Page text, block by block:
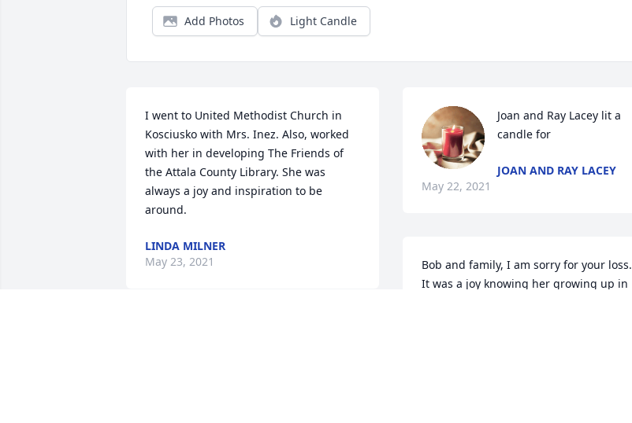
Add Photos Light Candle
I went to United Methodist Church in
Kosciusko with Mrs. Inez. Also, worked
with her in developing The Friends of
the Attala County Library. She was
always a joy and inspiration to be
around.
LINDA MILNER
May 23, 2021
Joan and Ray Lacey lit a
candle for
JOAN AND RAY LACEY
May 22, 2021
Bob and family, I am sorry for your loss.
It was a joy knowing her growing up in